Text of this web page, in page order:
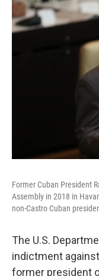
Former Cuban President
Assembly in 2018 in
non-Castro Cuban
The U.S.
indictment against
former president